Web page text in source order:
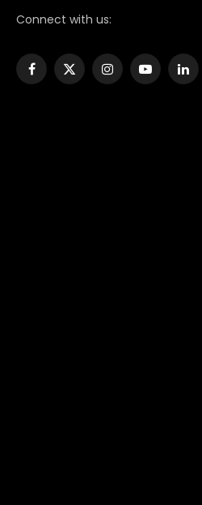
Connect with us:
Facebook
X
InstagramYouTube